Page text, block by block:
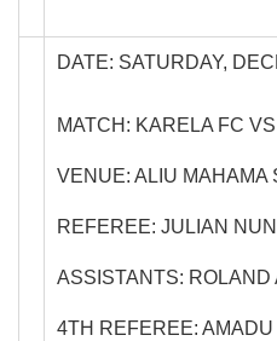
DATE: SATURDAY,
MATCH: KARELA FC
VENUE: ALIU MAHAMA
REFEREE: JULIAN
ASSISTANTS:
4TH REFEREE: AMADU